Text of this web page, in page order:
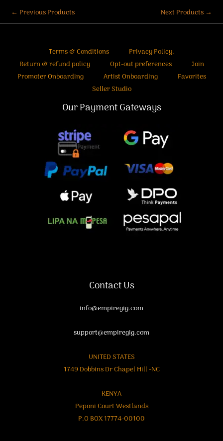
← Previous Products Next Products →
Terms & Conditions
Privacy Policy.
Return & refund policy
Opt-out preferences
Join
Promoter Onboarding
Artist Onboarding
Favorites
Seller Studio
Our Payment Gateways
Contact Us
info@empiregig.com
support@empiregig.com
UNITED STATES
1749 Dobbins Dr Chapel Hill -NC
KENYA
Peponi Court Westlands
P.O BOX 17774-00100